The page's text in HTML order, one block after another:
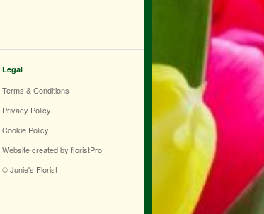
Legal
Terms & Conditions
Privacy Policy
Cookie Policy
Website created by floristPro
© Junie's Florist